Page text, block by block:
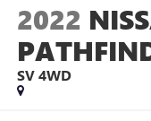
2022
SV 4WD